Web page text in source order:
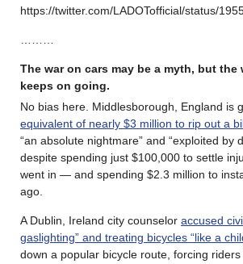
https://twitter.com/LADOTofficial/status/
………
The war on cars may be a myth, but
keeps on going.
No bias here. Middlesborough, England is
equivalent of nearly $3 million to rip out a
“an absolute nightmare” and “exploited by
despite spending just $100,000 to settle
went in — and spending $2.3 million to
ago.
A Dublin, Ireland city counselor accused
gaslighting” and treating bicycles “like a
down a popular bicycle route, forcing riders